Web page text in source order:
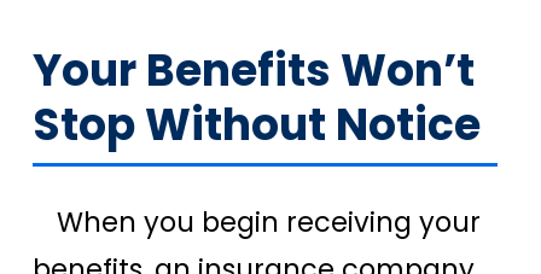
Your Benefits Won’t
Stop Without Notice
When you begin receiving your